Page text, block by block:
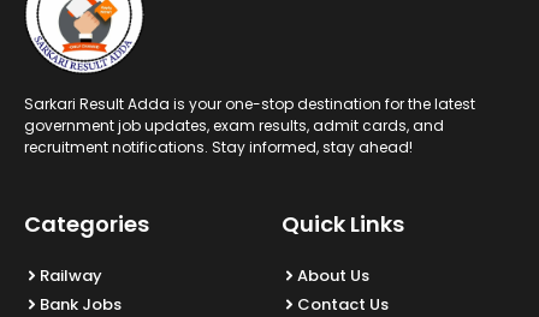
Sarkari Result Adda is your one-stop destination for the latest
government job updates, exam results, admit cards, and
recruitment notifications. Stay informed, stay ahead!
Categories
Railway
Bank Jobs
Quick Links
About Us
Contact Us